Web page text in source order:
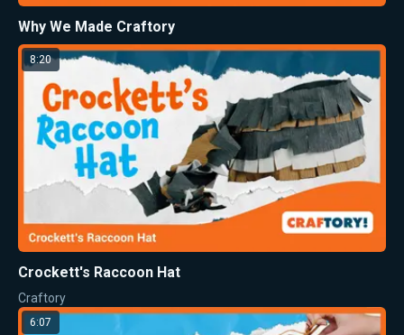
Why We Made Craftory
8:20
Crockett's Raccoon Hat
Craftory
6:07